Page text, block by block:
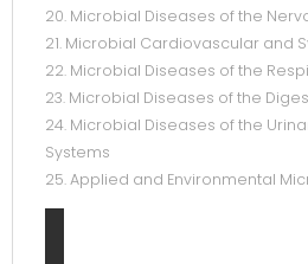
20. Microbial Diseases of the
21. Microbial Cardiovascular and
22. Microbial Diseases of the
23. Microbial Diseases of the
24. Microbial Diseases of the
Systems
25. Applied and Environmental